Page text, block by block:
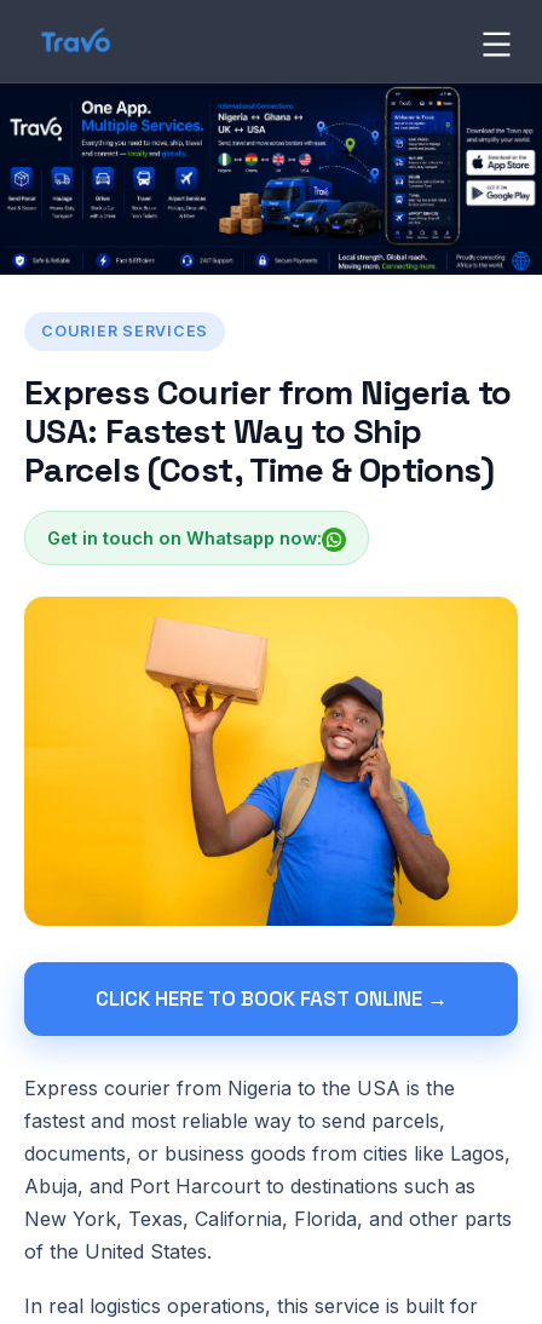
content
Travo
Blog
COURIER SERVICES
Express Courier from Nigeria to
USA: Fastest Way to Ship
Parcels (Cost, Time & Options)
Get in touch on Whatsapp now:
CLICK HERE TO BOOK FAST ONLINE →
Express courier from Nigeria to the USA is the
fastest and most reliable way to send parcels,
documents, or business goods from cities like Lagos,
Abuja, and Port Harcourt to destinations such as
New York, Texas, California, Florida, and other parts
of the United States.
In real logistics operations, this service is built for